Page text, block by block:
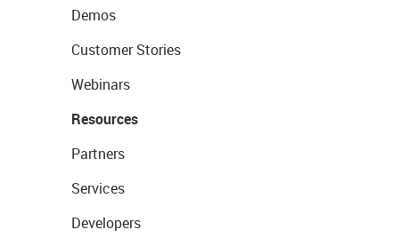
Demos
Customer Stories
Webinars
Resources
Partners
Services
Developers